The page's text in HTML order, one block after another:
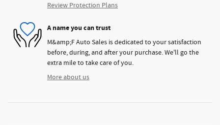
Review Protection Plans
A name you can trust
M&amp;F Auto Sales is dedicated to your satisfaction
before, during, and after your purchase. We'll go the
extra mile to take care of you.
More about us